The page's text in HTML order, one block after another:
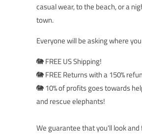
casual wear, to the beach, or a
town.
Everyone will be asking where
🐘 FREE US Shipping!
🐘 FREE Returns with a 150%
🐘 10% of profits goes towards
and rescue elephants!
We guarantee that you'll look